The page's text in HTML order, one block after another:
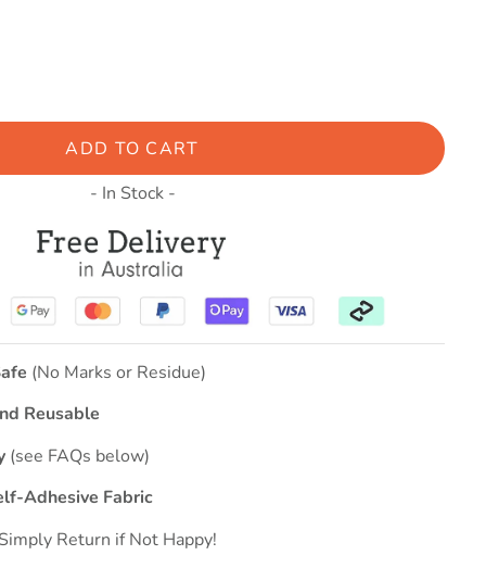
ADD TO CART
- In Stock -
(No Marks or Residue)
Reusable
(see FAQs below)
Adhesive Fabric
Return if Not Happy!